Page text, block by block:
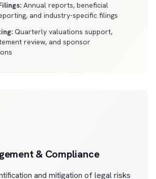
Annual reports, beneficial
and industry-specific filings
Quarterly valuations support,
review, and sponsor
& Compliance
and mitigation of legal risks